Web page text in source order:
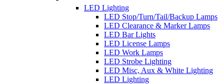
LED Lighting
LED Stop/Turn/Tail/Backup Lamps
LED Clearance & Marker Lamps
LED Bar Lights
LED License Lamps
LED Work Lamps
LED Strobe Lighting
LED Misc, Aux & White Lighting
LED Lighting